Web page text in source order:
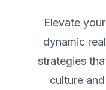
Elevate
dynamic
strategies
culture